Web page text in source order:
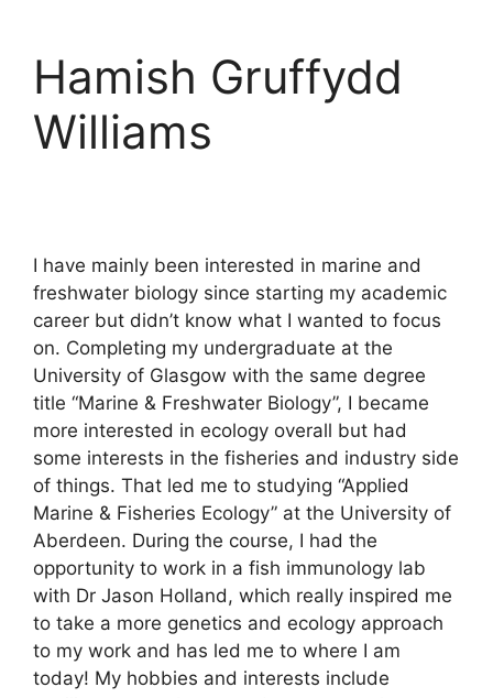
Hamish Gruffydd
Williams
I have mainly been interested in marine and
freshwater biology since starting my academic
career but didn’t know what I wanted to focus
on. Completing my undergraduate at the
University of Glasgow with the same degree
title “Marine & Freshwater Biology”, I became
more interested in ecology overall but had
some interests in the fisheries and industry side
of things. That led me to studying “Applied
Marine & Fisheries Ecology” at the University of
Aberdeen. During the course, I had the
opportunity to work in a fish immunology lab
with Dr Jason Holland, which really inspired me
to take a more genetics and ecology approach
to my work and has led me to where I am
today! My hobbies and interests include